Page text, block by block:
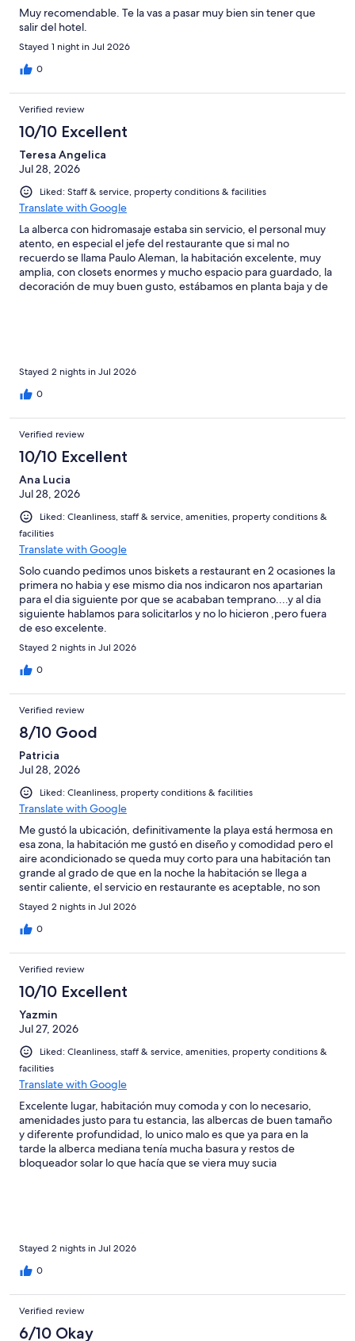
Muy recomendable. Te la vas a pasar muy bien sin tener que
salir del hotel.
Stayed 1 night in Jul 2026
0
Verified review
10/10 Excellent
Teresa Angelica
Jul 28, 2026
Liked: Staff & service, property conditions & facilities
Translate with Google
La alberca con hidromasaje estaba sin servicio, el personal muy
atento, en especial el jefe del restaurante que si mal no
recuerdo se llama Paulo Aleman, la habitación excelente, muy
amplia, con closets enormes y mucho espacio para guardado, la
decoración de muy buen gusto, estábamos en planta baja y de
Stayed 2 nights in Jul 2026
0
Verified review
10/10 Excellent
Ana Lucia
Jul 28, 2026
Liked: Cleanliness, staff & service, amenities, property conditions &
facilities
Translate with Google
Solo cuando pedimos unos biskets a restaurant en 2 ocasiones la
primera no habia y ese mismo dia nos indicaron nos apartarian
para el dia siguiente por que se acababan temprano....y al dia
siguiente hablamos para solicitarlos y no lo hicieron ,pero fuera
de eso excelente.
Stayed 2 nights in Jul 2026
0
Verified review
8/10 Good
Patricia
Jul 28, 2026
Liked: Cleanliness, property conditions & facilities
Translate with Google
Me gustó la ubicación, definitivamente la playa está hermosa en
esa zona, la habitación me gustó en diseño y comodidad pero el
aire acondicionado se queda muy corto para una habitación tan
grande al grado de que en la noche la habitación se llega a
sentir caliente, el servicio en restaurante es aceptable, no son
tan amables pero se puede vivir con eso, tristemente el servicio
en playa y alberca es súper escaso, el primer día tuvimos suerte
de ver un mesero pero el segundo nunca vino nadie ni a la playa
había demasiada basurita lo cual me llamó la atención porque
prácticamente el hotel estaba vacío Debo reconocer que
aunque la comida del restaurante estaba muy rica, la prohibición
de no poder consumir alimentos externos no me encantó Es un
hotel bastante agradable en general con algunos detalles
Stayed 2 nights in Jul 2026
0
Verified review
10/10 Excellent
Yazmin
Jul 27, 2026
Liked: Cleanliness, staff & service, amenities, property conditions &
facilities
Translate with Google
Excelente lugar, habitación muy comoda y con lo necesario,
amenidades justo para tu estancia, las albercas de buen tamaño
y diferente profundidad, lo unico malo es que ya para en la
tarde la alberca mediana tenía mucha basura y restos de
bloqueador solar lo que hacía que se viera muy sucia
Stayed 2 nights in Jul 2026
0
Verified review
6/10 Okay